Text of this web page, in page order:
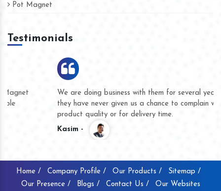
Pot Magnet
Testimonials
We are doing business with them for several years now and
they have never given us a chance to complain whether for
product quality or for delivery time.
Home / Company Profile / Our Products /
Sitemap /
Our Presence /
Blogs / Contact Us / Our Websites